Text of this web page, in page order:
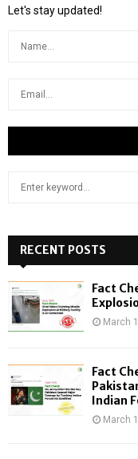
Let's stay updated!
h
f
o
:
RECENT POSTS
Fact
March
Fact
Indian
March